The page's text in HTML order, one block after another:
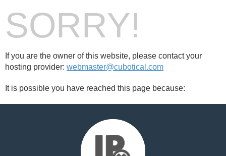
SORRY!
If you are the owner of this website, please contact your
hosting provider: webmaster@cubotical.com
It is possible you have reached this page because: